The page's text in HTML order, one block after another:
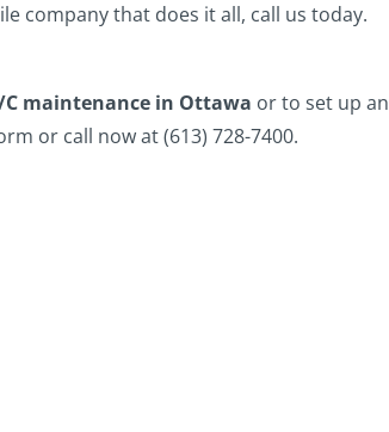
company that does it all, call us today.
maintenance in Ottawa or to set up an
or call now at (613) 728-7400.